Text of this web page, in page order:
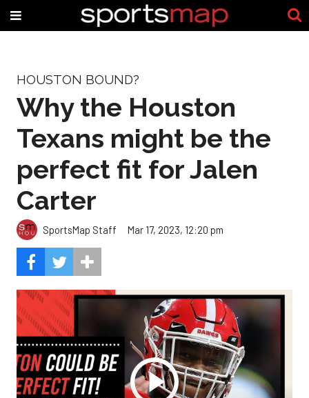
HOUSTON BOUND?
Why the Houston
Texans might be the
perfect fit for Jalen
Carter
SportsMap Staff Mar 17, 2023, 12:20 pm